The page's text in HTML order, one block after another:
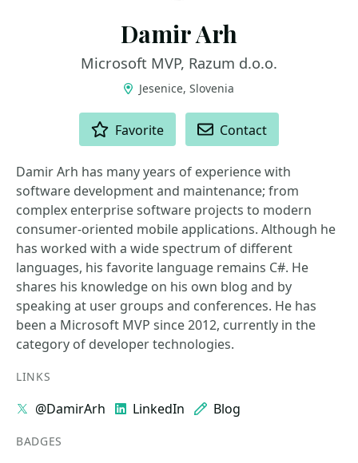
Damir Arh
Microsoft MVP, Razum d.o.o.
Jesenice, Slovenia
Favorite Contact
Damir Arh has many years of experience with
software development and maintenance; from
complex enterprise software projects to modern
consumer-oriented mobile applications. Although he
has worked with a wide spectrum of different
languages, his favorite language remains C#. He
shares his knowledge on his own blog and by
speaking at user groups and conferences. He has
been a Microsoft MVP since 2012, currently in the
category of developer technologies.
LINKS
@DamirArh LinkedIn Blog
BADGES